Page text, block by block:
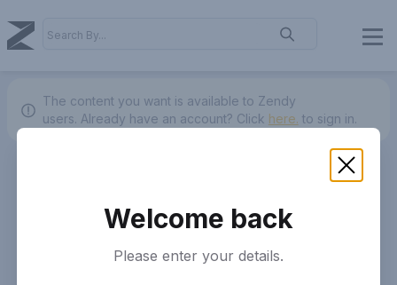
The content you want is available to Zendy
users. Already have an account? Click here. to sign in.
Welcome back
Please enter your details.